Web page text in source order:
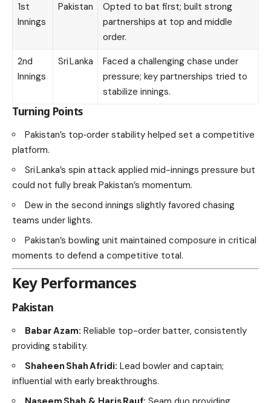
1st
Innings
Pakistan
Opted to bat first; built strong
partnerships at top and middle
order.
2nd
Innings
Sri Lanka
Faced a challenging chase under
pressure; key partnerships tried to
stabilize innings.
Turning Points
Pakistan’s top‑order stability helped set a competitive
platform.
Sri Lanka’s spin attack applied mid-innings pressure but
could not fully break Pakistan’s momentum.
Dew in the second innings slightly favored chasing
teams under lights.
Pakistan’s bowling unit maintained composure in critical
moments to defend a competitive total.
Key Performances
Pakistan
Babar Azam: Reliable top-order batter, consistently
providing stability.
Shaheen Shah Afridi: Lead bowler and captain;
influential with early breakthroughs.